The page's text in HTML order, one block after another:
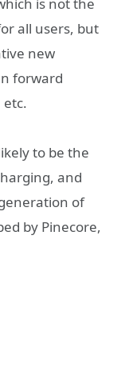
all users, but
new
forward
to be the
and
of
by Pinecore,